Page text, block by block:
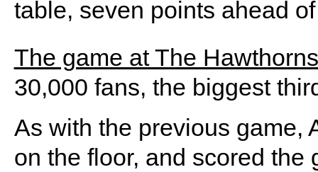
table, seven points ahead
The game at The Hawthorns
30,000 fans, the biggest
As with the previous game,
on the floor, and scored the